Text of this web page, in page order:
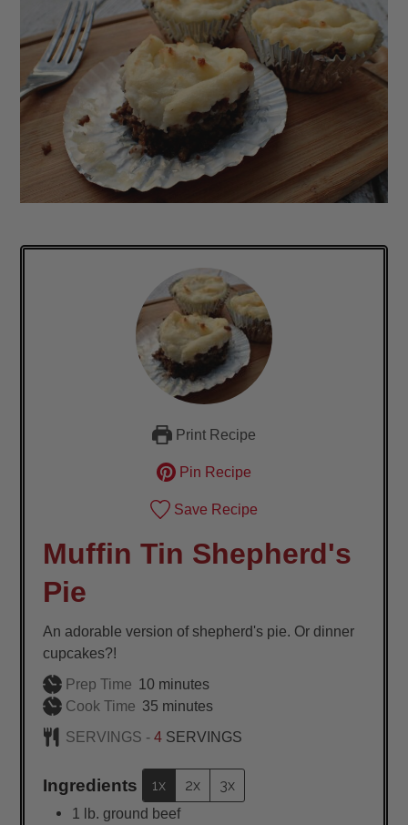
Print Recipe
Pin Recipe
Save Recipe
Muffin Tin Shepherd's
Pie
An adorable version of shepherd's pie. Or dinner
cupcakes?!
Prep Time 10minutes
minutes
Cook Time 35minutes
minutes
SERVINGS -4 SERVINGS
Ingredients 1x 2x 3x
1 lb. ground beef